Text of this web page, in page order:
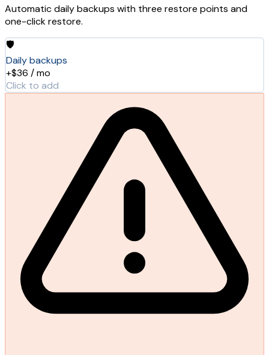
Automatic daily backups with three restore points and
one-click restore.
🛡️
Daily backups
+$36 / mo
Click to add